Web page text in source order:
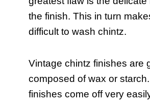
the finish. This in turn
difficult to wash chintz.
Vintage chintz finishes are
composed of wax or
finishes come off very